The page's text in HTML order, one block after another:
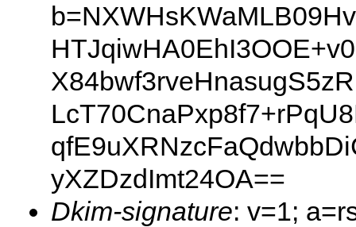
yXZDzdImt24OA==
Dkim-signature: v=1;